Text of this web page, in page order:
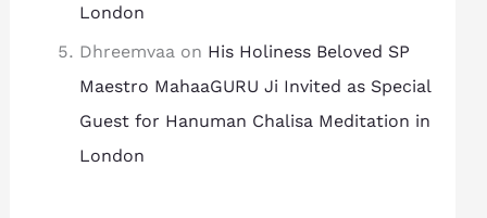
London
Dhreemvaaon His Holiness Beloved SP
Maestro MahaaGURU Ji Invited as Special
Guest for Hanuman Chalisa Meditation in
London